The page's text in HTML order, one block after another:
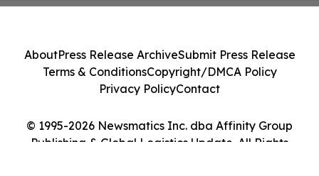
© 1995-2026 Newsmatics Inc. dba Affinity Group
Publishing & Global Logistics Update. All Rights
AboutPress Release ArchiveSubmit Press Release
Terms & ConditionsCopyright/DMCA Policy
Privacy PolicyContact